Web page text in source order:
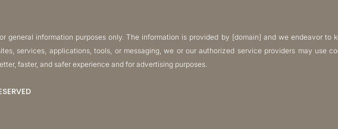
general information purposes only. The information is provided by [domain] and we endeavor
services, applications, tools, or messaging, we or our authorized service providers may use